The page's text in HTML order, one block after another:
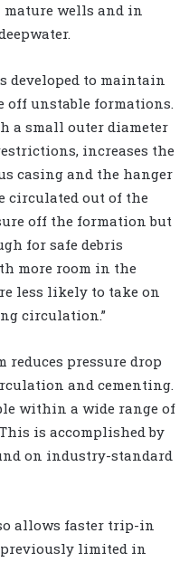
wells and in
developed to maintain
off unstable formations.
a small outer diameter
increases the
casing and the hanger
circulated out of the
off the formation but
for safe debris
more room in the
less likely to take on
circulation.”
reduces pressure drop
and cementing.
within a wide range of
is accomplished by
on industry-standard
allows faster trip-in
previously limited in